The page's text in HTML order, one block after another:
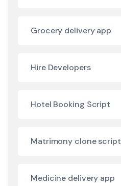
Grocery delivery app
Hire Developers
Hotel Booking Script
Matrimony clone script
Medicine delivery app